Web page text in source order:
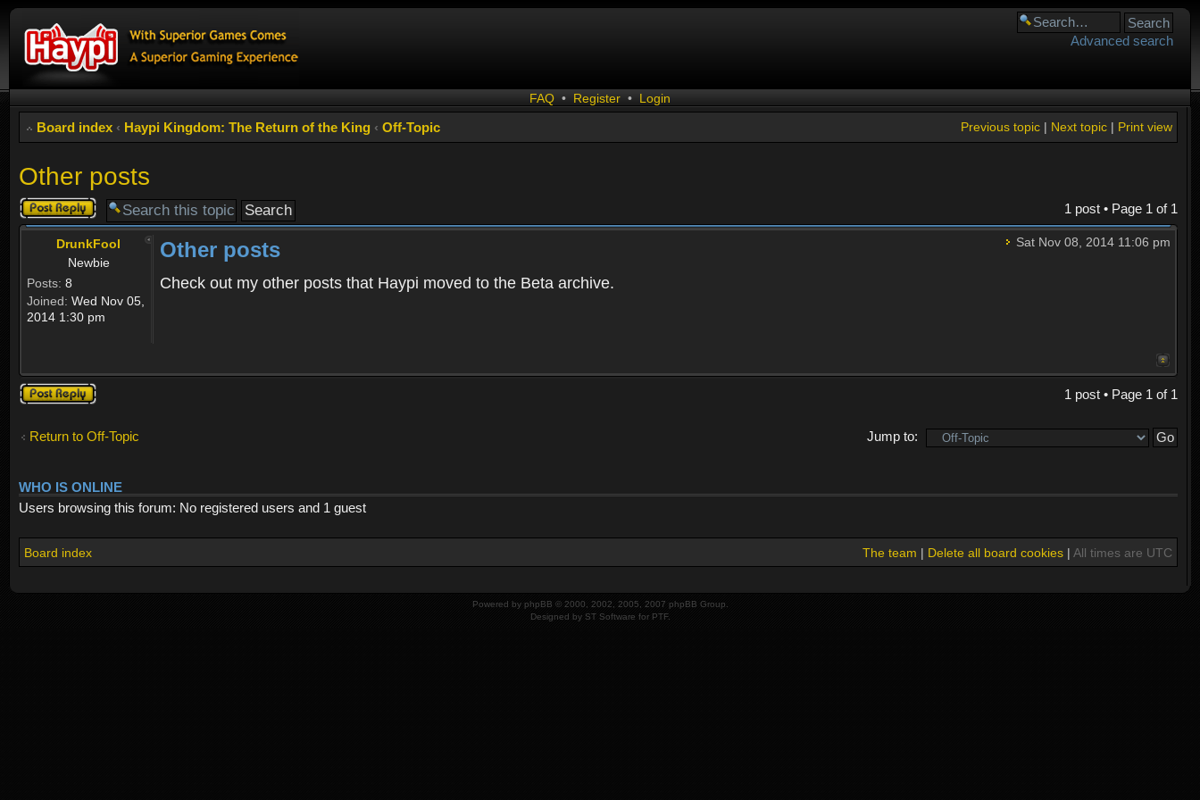
Advanced search
FAQ • Register • Login
Board index ‹ Haypi Kingdom: The Return of the King ‹ Off-Topic Print view
Next topic|
Previous topic|
Other posts
Post a reply 1 post • Page 1 of 1
DrunkFool
Newbie
Posts: 8
Joined: Wed Nov 05,
2014 1:30 pm
Sat Nov 08, 2014 11:06 pm
Other posts
Check out my other posts that Haypi moved to the Beta archive.
Post a reply 1 post • Page 1 of 1
Return to Off-Topic Jump to:
WHO IS ONLINE
Users browsing this forum: No registered users and 1 guest
Board index The team | Delete all board cookies| All times are UTC
Powered by phpBB © 2000, 2002, 2005, 2007 phpBB Group.
Designed by ST Software for PTF.